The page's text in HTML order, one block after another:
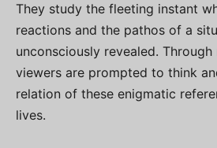
They study the fleeting instant
reactions and the pathos of a
unconsciously revealed.
viewers are prompted to think
relation of these enigmatic
lives.